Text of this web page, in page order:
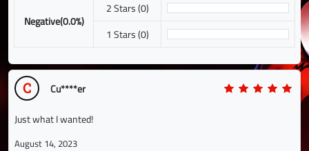
Negative(0.0%)
2 Stars (0)
1 Stars (0)
C Cu****er
Just what I wanted!
August 14, 2023